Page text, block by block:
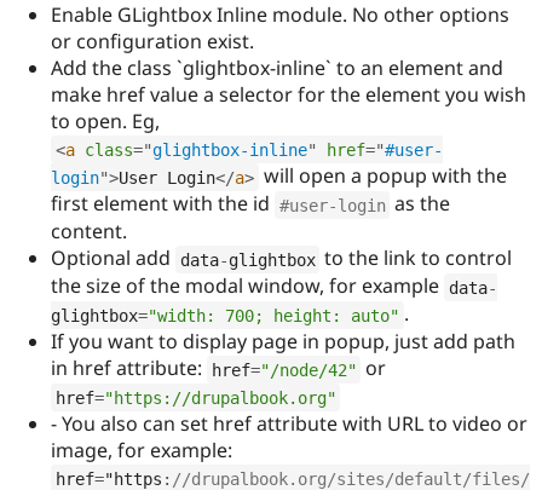
Drupal for
Drupal for
Drupal for
Themes
Recipes
Site
Issue
Security
Newsletters
Drupal
Enable GLightbox Inline module. No other options
or configuration exist.
Add the class `glightbox-inline` to an element and
make href value a selector for the element you wish
to open. Eg,
<a class="glightbox-inline" href="#user-
login">User Login</a> will open a popup with the
first element with the id #user-login as the
content.
Optional add
data-glightbox to the link to control
the size of the modal window, for example data-
glightbox="width: 700; height: auto" .
If you want to display page in popup, just add path
in href attribute:
href="/node/42" or
href="https://drupalbook.org"
- You also can set href attribute with URL to video or
image, for example:
href="https : //drupalbook.org/sites/default/files/